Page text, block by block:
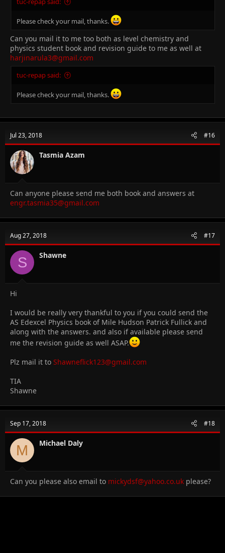
Please check your mail, thanks.
Can you mail it to me too both as level chemistry and
physics student book and revision guide to me as well at
harjinarula3@gmail.com
tuc-repap said:
Please check your mail, thanks.
Jul 23, 2018 #16
Tasmia Azam
Can anyone please send me both book and answers at
engr.tasmia35@gmail.com
Aug 27, 2018 #17
S Shawne
Hi
I would be really very thankful to you if you could send the
AS Edexcel Physics book of Mile Hudson Patrick Fullick and
along with the answers. and also if available please send
me the revision guide as well ASAP.
Plz mail it to Shawneflick123@gmail.com
TIA
Shawne
Sep 17, 2018 #18
M Michael Daly
Can you please also email to mickydsf@yahoo.co.uk please?